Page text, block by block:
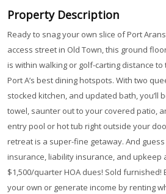
Property Description
Ready to snag your own slice of Port
access street in Old Town, this ground
is within walking or golf-carting distance
Port A’s best dining hotspots. With two
stocked kitchen, and updated bath, you’ll
towel, saunter out to your covered patio,
entry pool or hot tub right outside your
retreat is a super-fine getaway. And
insurance, liability insurance, and upkeep
$1,500/quarter HOA dues! Sold furnished!
your own or generate income by renting